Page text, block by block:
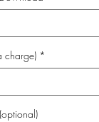
charge) *